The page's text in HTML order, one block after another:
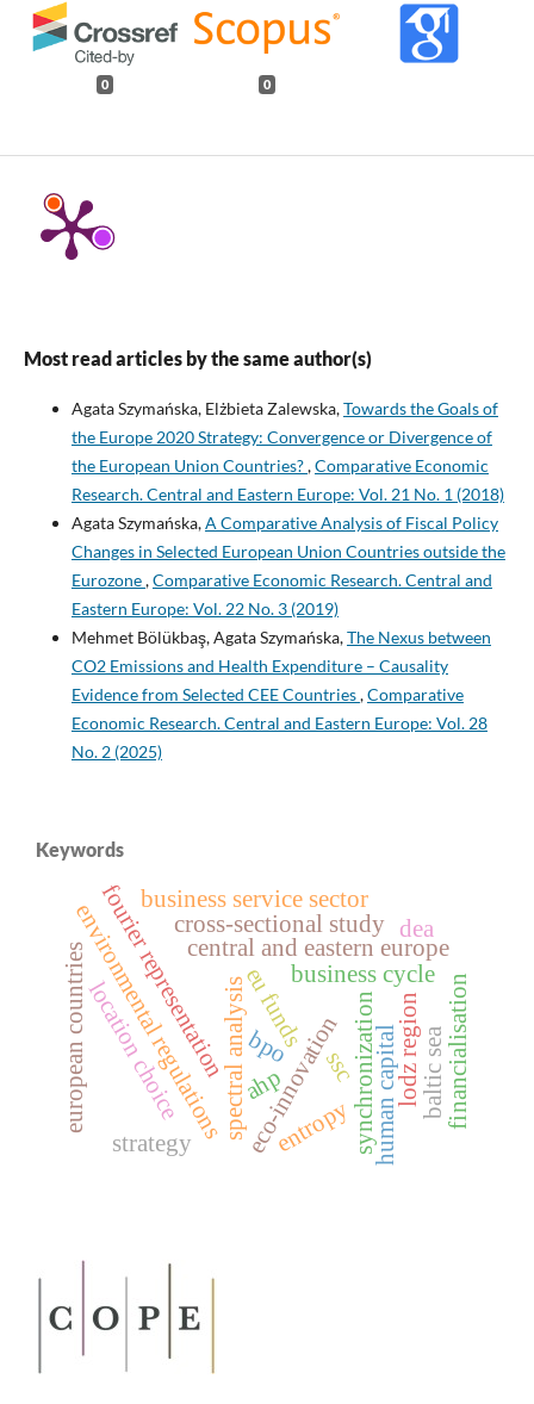
0 0
Most read articles by the same author(s)
Agata Szymańska, Elżbieta Zalewska,Towards the Goals of
the Europe 2020 Strategy: Convergence or Divergence of
the European Union Countries?,Comparative Economic
Research. Central and Eastern Europe: Vol. 21 No. 1 (2018)
Agata Szymańska,A Comparative Analysis of Fiscal Policy
Changes in Selected European Union Countries outside the
Eurozone,Comparative Economic Research. Central and
Eastern Europe: Vol. 22 No. 3 (2019)
Mehmet Bölükbaş, Agata Szymańska,The Nexus between
CO2 Emissions and Health Expenditure – Causality
Evidence from Selected CEE Countries,Comparative
Economic Research. Central and Eastern Europe: Vol. 28
No. 2 (2025)
Keywords
business cycle
synchronization
spectral analysis
fourier representationcentral and eastern europe
eco-innovation
environmental regulationscross‑sectional study
european countries
business service sector
bpo ssc
location choice eu funds lodz region
human capital
strategy
baltic sea
ahp
entropy financialisation
dea